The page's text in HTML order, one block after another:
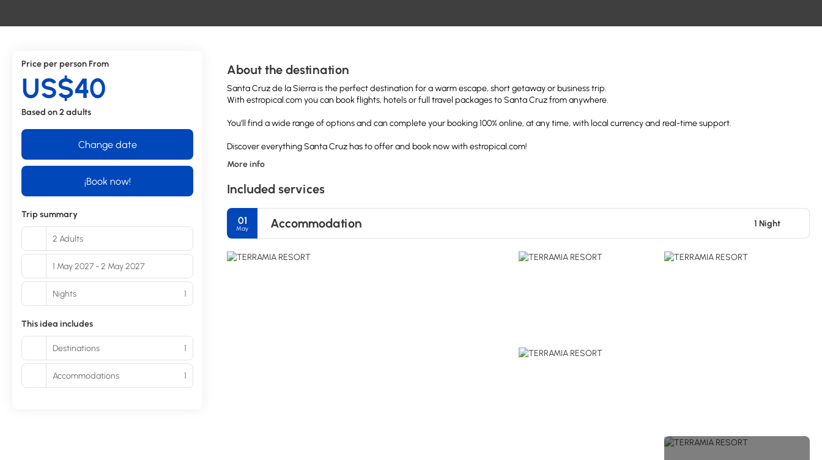
About the destination
Santa Cruz de la Sierra is the perfect destination for a warm escape, short getaway or business trip.
With estropical.com you can book flights, hotels or full travel packages to Santa Cruz from anywhere.
You’ll find a wide range of options and can complete your booking 100% online, at any time, with local currency and real-time support.
Discover everything Santa Cruz has to offer and book now with estropical.com!
More info
Included services
01
May Accommodation 1 Night
Price per person From
US$40
Based on 2 adults
Change date
¡Book now!
Trip summary
2 Adults
1 May 2027 - 2 May 2027
Nights 1
This idea includes
Destinations 1
Accommodations 1